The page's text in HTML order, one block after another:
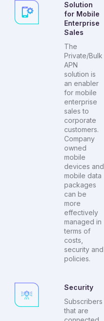
Solution
for Mobile
Enterprise
Sales
The
Private/Bulk
APN
solution is
an enabler
for mobile
enterprise
sales to
corporate
customers.
Company
owned
mobile
devices and
mobile data
packages
can be
more
effectively
managed in
terms of
costs,
security and
policies.
Security
Subscribers
that are